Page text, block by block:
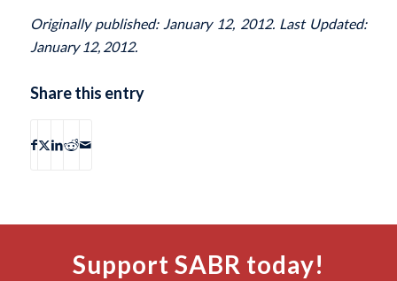
Originally published: January 12, 2012. Last Updated:
January 12, 2012.
Share this entry
Support SABR today!